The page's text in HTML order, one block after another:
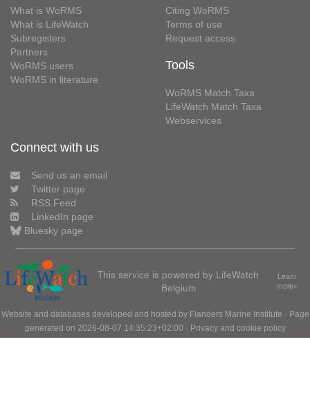
What is WoRMS
What is LifeWatch
Subregisters
Partners
WoRMS users
WoRMS in literature
Citing WoRMS
Terms of use
Request access
Tools
WoRMS Match Taxa
LifeWatch Match Taxa
Webservices
Connect with us
Send us an email
Twitter page
RSS Feed
LinkedIn page
Bluesky page
This service is powered by LifeWatch
Belgium
Learn
more»
Website and databases developed and hosted by Flanders Marine Institute · Page
generated on 2026-08-07 14:35:23+02:00 · Privacy and cookie policy